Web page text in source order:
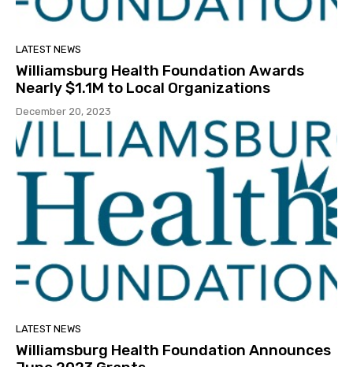
LATEST NEWS
Williamsburg Health Foundation Awards
Nearly $1.1M to Local Organizations
December 20, 2023
LATEST NEWS
Williamsburg Health Foundation Announces